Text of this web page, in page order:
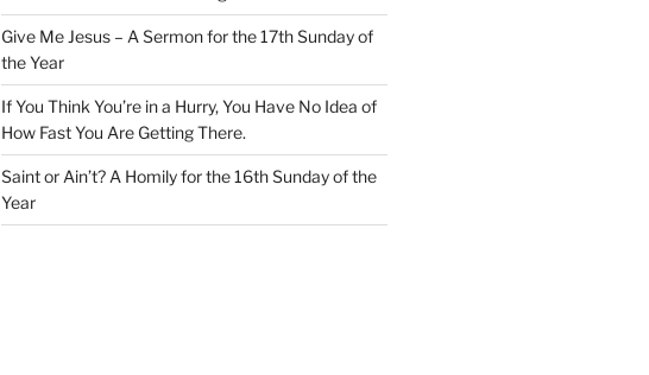
Give Me Jesus – A Sermon for the 17th Sunday of
the Year
If You Think You’re in a Hurry, You Have No Idea of
How Fast You Are Getting There.
Saint or Ain’t? A Homily for the 16th Sunday of the
Year